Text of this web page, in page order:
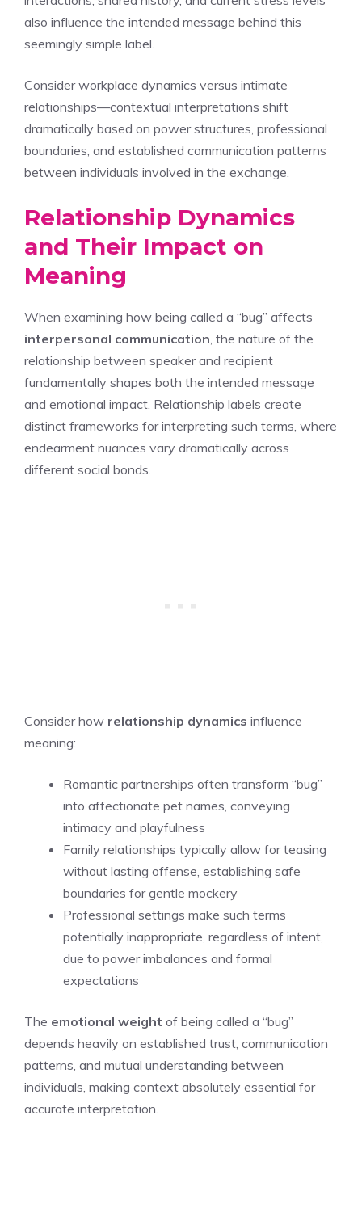
also influence the intended message behind this
seemingly simple label.
Consider workplace dynamics versus intimate
relationships—contextual interpretations shift
dramatically based on power structures, professional
boundaries, and established communication patterns
between individuals involved in the exchange.
Relationship Dynamics
and Their Impact on
Meaning
When examining how being called a “bug” affects
interpersonal communication, the nature of the
relationship between speaker and recipient
fundamentally shapes both the intended message
and emotional impact. Relationship labels create
distinct frameworks for interpreting such terms, where
endearment nuances vary dramatically across
different social bonds.
Consider how relationship dynamics influence
meaning:
Romantic partnerships often transform “bug”
into affectionate pet names, conveying
intimacy and playfulness
Family relationships typically allow for teasing
without lasting offense, establishing safe
boundaries for gentle mockery
Professional settings make such terms
potentially inappropriate, regardless of intent,
due to power imbalances and formal
expectations
The emotional weight of being called a “bug”
depends heavily on established trust, communication
patterns, and mutual understanding between
individuals, making context absolutely essential for
accurate interpretation.